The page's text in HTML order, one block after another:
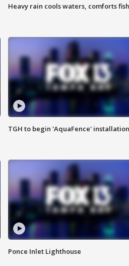
Heavy rain cools waters, comforts fish
TGH to begin 'AquaFence' installation
Ponce Inlet Lighthouse